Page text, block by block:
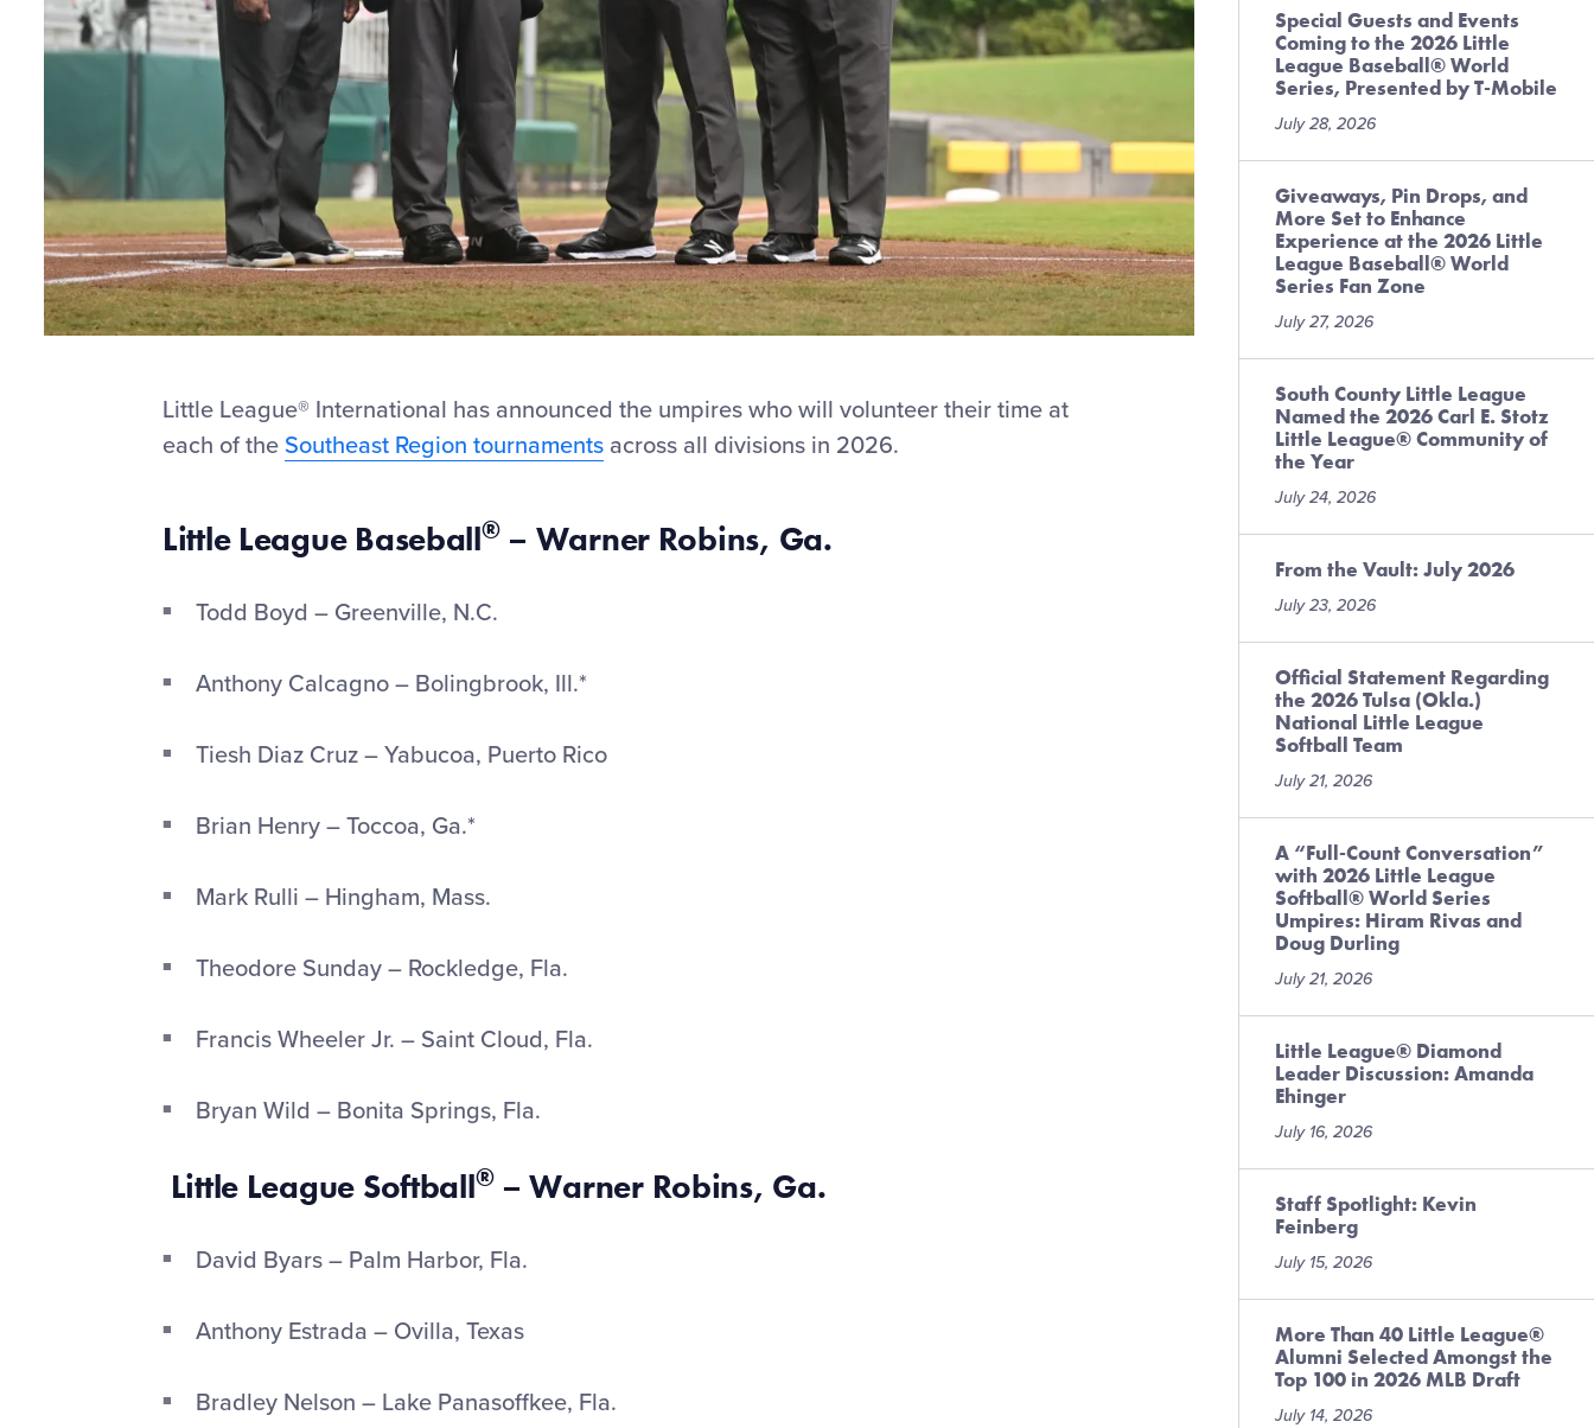
Little League® International has announced the umpires who will volunteer their time at
each of the Southeast Region tournaments across all divisions in 2026.
Little League Baseball®– Warner Robins, Ga.
Todd Boyd – Greenville, N.C.
Anthony Calcagno – Bolingbrook, Ill.*
Tiesh Diaz Cruz – Yabucoa, Puerto Rico
Brian Henry – Toccoa, Ga.*
Mark Rulli – Hingham, Mass.
Theodore Sunday – Rockledge, Fla.
Francis Wheeler Jr. – Saint Cloud, Fla.
Bryan Wild – Bonita Springs, Fla.
Little League Softball®– Warner Robins, Ga.
David Byars – Palm Harbor, Fla.
Anthony Estrada – Ovilla, Texas
Bradley Nelson – Lake Panasoffkee, Fla.
Special Guests and Events
Coming to the 2026 Little
League Baseball® World
Series, Presented by T-Mobile
July 28, 2026
Giveaways, Pin Drops, and
More Set to Enhance
Experience at the 2026 Little
League Baseball® World
Series Fan Zone
July 27, 2026
South County Little League
Named the 2026 Carl E. Stotz
Little League® Community of
the Year
July 24, 2026
From the Vault: July 2026
July 23, 2026
Official Statement Regarding
the 2026 Tulsa (Okla.)
National Little League
Softball Team
July 21, 2026
A “Full-Count Conversation”
with 2026 Little League
Softball® World Series
Umpires: Hiram Rivas and
Doug Durling
July 21, 2026
Little League® Diamond
Leader Discussion: Amanda
Ehinger
July 16, 2026
Staff Spotlight: Kevin
Feinberg
July 15, 2026
More Than 40 Little League®
Alumni Selected Amongst the
Top 100 in 2026 MLB Draft
July 14, 2026